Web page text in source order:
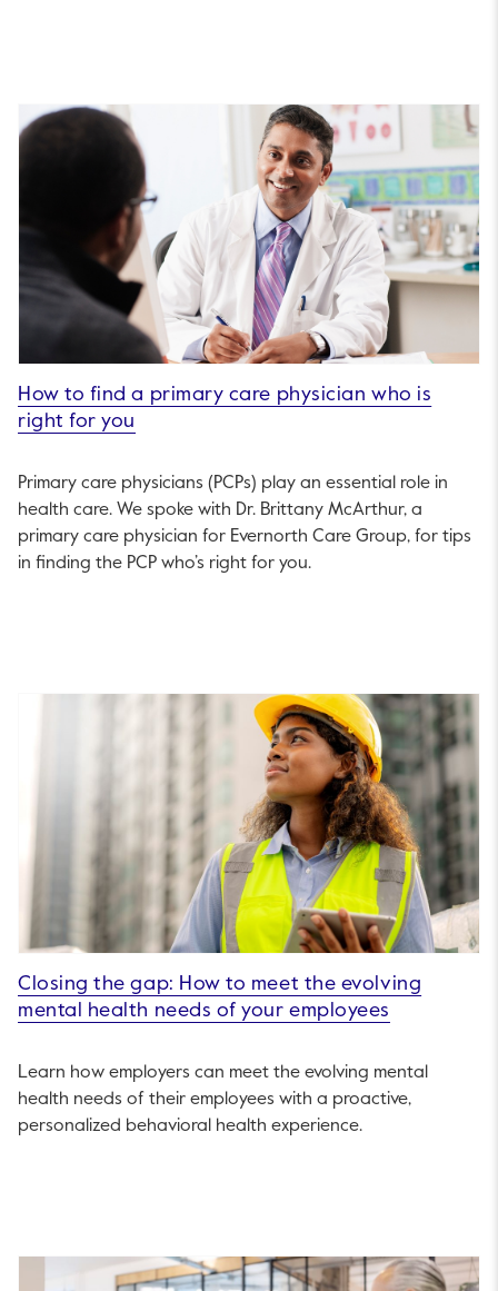
How to find a primary care physician who is
right for you
Primary care physicians (PCPs) play an essential role in
health care. We spoke with Dr. Brittany McArthur, a
primary care physician for Evernorth Care Group, for tips
in finding the PCP who’s right for you.
Closing the gap: How to meet the evolving
mental health needs of your employees
Learn how employers can meet the evolving mental
health needs of their employees with a proactive,
personalized behavioral health experience.